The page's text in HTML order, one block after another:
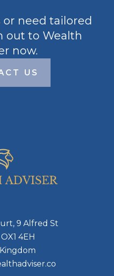
or need tailored
out to Wealth
now.
US
9 Alfred St
4EH